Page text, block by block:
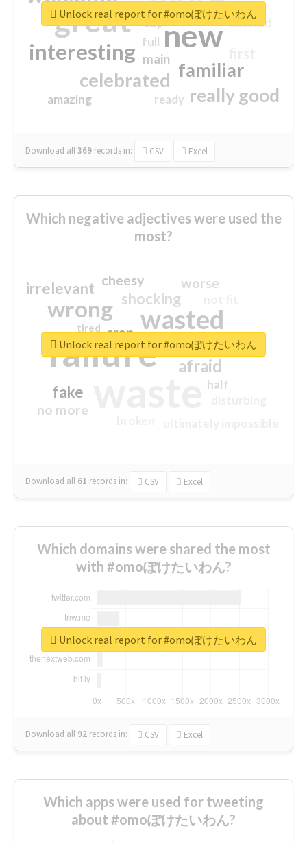
great new
interesting
familiar
celebrated
really good
excited
main
amazing
top
full
ready
Download all369 records in: CSV Excel
Unlock real report for #omoぽけたいわん
Which negative adjectives were used the
most?
failure
wasted
wrong
sorry
afraid
shocking
irrelevant
fake
worse
no more
crap
cheesy
half
closed
tired
Download all 61 records in: CSV Excel
Unlock real report for #omoぽけたいわん
Which domains were shared the most
with #omoぽけたいわん?
Download all 92 records in: CSV Excel
Unlock real report for #omoぽけたいわん
Which apps were used for tweeting
about #omoぽけたいわん?